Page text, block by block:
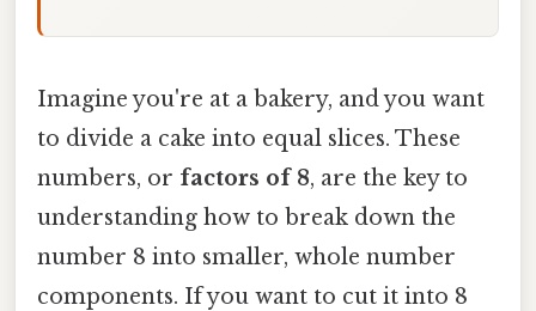
Imagine you're at a bakery, and you want
to divide a cake into equal slices. These
numbers, or factors of 8, are the key to
understanding how to break down the
number 8 into smaller, whole number
components. If you want to cut it into 8